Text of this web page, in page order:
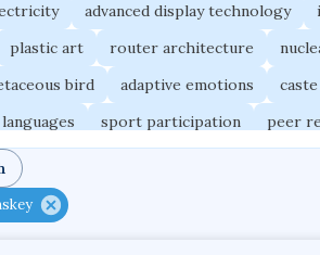
advanced display technology
plastic art router architecture
bird adaptive emotions
sport participation
peer
ergonomics